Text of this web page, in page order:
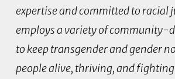
expertise and committed to racial
employs a variety of community-
to keep transgender and gender
people alive, thriving, and